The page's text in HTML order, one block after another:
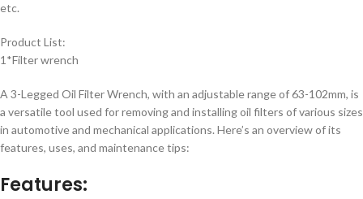
etc.
Product List:
1*Filter wrench
A 3-Legged Oil Filter Wrench, with an adjustable range of 63-102mm, is
a versatile tool used for removing and installing oil filters of various sizes
in automotive and mechanical applications. Here’s an overview of its
features, uses, and maintenance tips:
Features: